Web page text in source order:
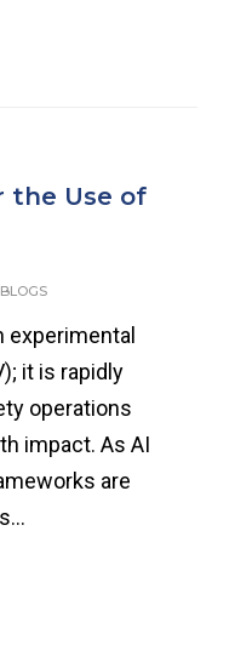
the Use of
BLOGS
experimental
it is rapidly
operations
impact. As AI
are